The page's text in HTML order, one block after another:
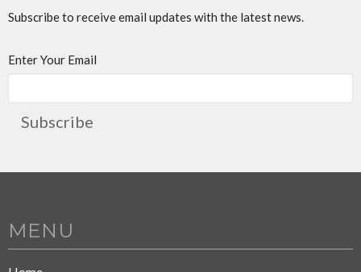
Subscribe to receive email updates with the latest news.
Enter Your Email
Subscribe
MENU